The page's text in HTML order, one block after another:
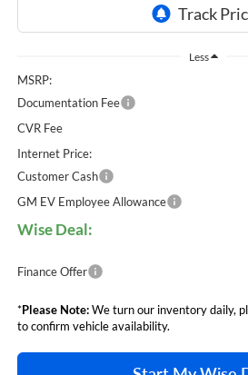
Less
MSRP:
Documentation Fee
CVR Fee
Internet Price:
Customer Cash
GM EV Employee Allowance
Wise Deal:
Finance Offer
*Please Note:We turn our inventory daily,
to confirm vehicle availability.